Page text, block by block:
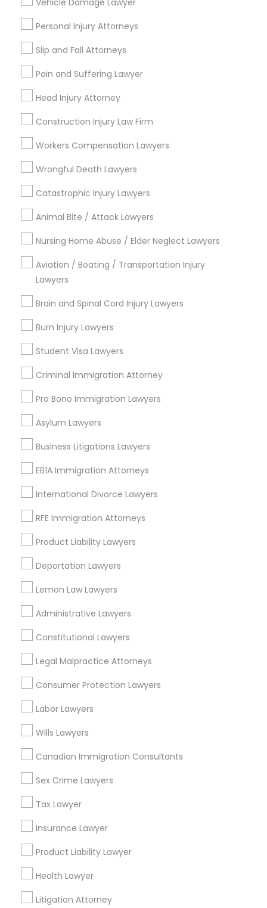
Trademark Attorney
Security Attorney
Bankruptcy Attorney
Workplace Accident Attorney
Slip and Fall Lawyers
Auto Accident Lawyers
EB-5 Immigrant Investor
Traffic Attorney
Child Custody Attorney
Canadian Immigration Lawyers
Civil Attorney
Injury Attorney
Adoption Lawyer
Accident Lawyer
Vehicle Damage Lawyer
Personal Injury Attorneys
Slip and Fall Attorneys
Pain and Suffering Lawyer
Head Injury Attorney
Construction Injury Law Firm
Workers Compensation Lawyers
Wrongful Death Lawyers
Catastrophic Injury Lawyers
Animal Bite / Attack Lawyers
Nursing Home Abuse / Elder Neglect Lawyers
Aviation / Boating / Transportation Injury
Lawyers
Brain and Spinal Cord Injury Lawyers
Burn Injury Lawyers
Student Visa Lawyers
Criminal Immigration Attorney
Pro Bono Immigration Lawyers
Asylum Lawyers
Business Litigations Lawyers
EB1A Immigration Attorneys
International Divorce Lawyers
RFE Immigration Attorneys
Product Liability Lawyers
Deportation Lawyers
Lemon Law Lawyers
Administrative Lawyers
Constitutional Lawyers
Legal Malpractice Attorneys
Consumer Protection Lawyers
Labor Lawyers
Wills Lawyers
Canadian Immigration Consultants
Sex Crime Lawyers
Tax Lawyer
Insurance Lawyer
Product Liability Lawyer
Health Lawyer
Litigation Attorney
Connect with the Best Legal
Services
immediately.
Choose your Service *
City *
Email *
Contact Number *
Send Enquiry
Types of Legal Services
Wrongful Death Lawyer
Workplace Accident Attorney
Auto Accident Lawyers
Car Accident Lawyers
Drunk Driving Lawyer
Product Liability Lawyer
View More
Legal Services in Nearby
Neighborhoods
North Capitol Hill, CO
Civic Center, CO
Golden Triangle, CO
Cbd, CO
Capitol Hill, CO
Cheesman Park, CO
City Park West, CO
Cheeseman Park, CO
Constitutional Lawyers Nearby
Locality
Denver, CO
Englewood, CO
Aurora, CO